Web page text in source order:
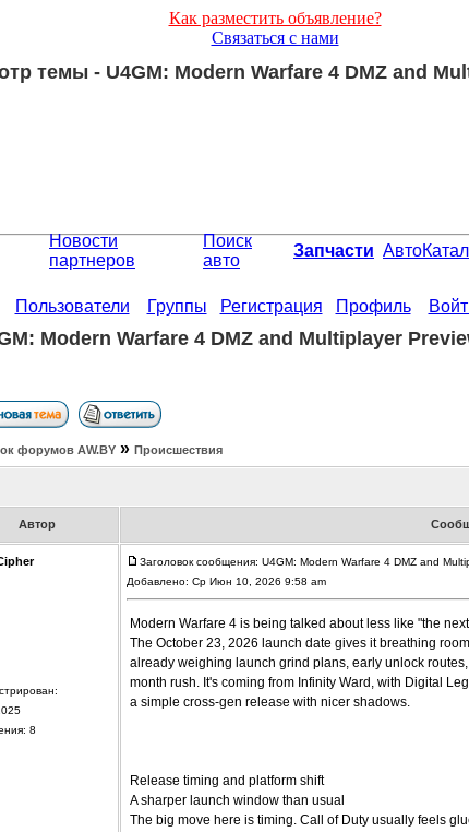
Как разместить объявление?
Связаться с нами
темы - U4GM: Modern Warfare 4 DMZ and
Новости
партнеров
Поиск
авто
Запчасти
Пользователи Группы Регистрация Профиль
Modern Warfare 4 DMZ and Multiplayer
форумов АW.BY» Происшествия
Автор
8
Заголовок сообщения: U4GM: Modern Warfare 4 DMZ and
Добавлено: Ср Июн 10, 2026 9:58 am
Modern Warfare 4 is being talked about less like "the
The October 23, 2026 launch date gives it breathing
already weighing launch grind plans, early unlock
month rush. It's coming from Infinity Ward, with Digital
a simple cross-gen release with nicer shadows.
Release timing and platform shift
A sharper launch window than usual
The big move here is timing. Call of Duty usually feels